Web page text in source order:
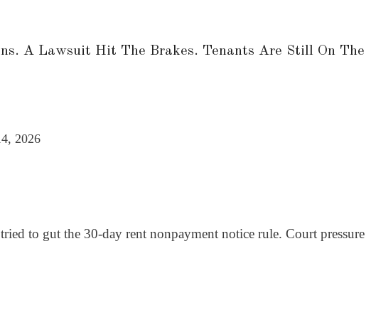
A Lawsuit Hit The Brakes. Tenants Are Still On The
2026
to gut the 30-day rent nonpayment notice rule. Court pressure